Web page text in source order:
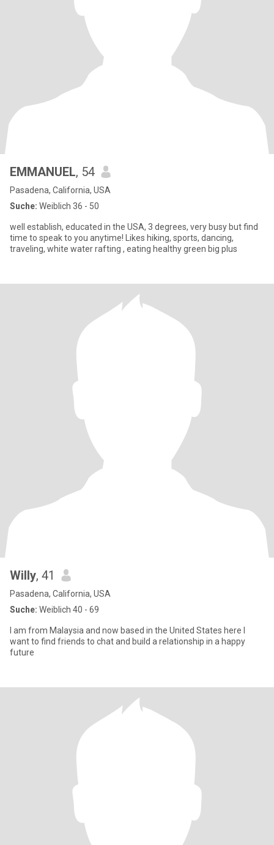
EMMANUEL, 54
Pasadena, California, USA
Suche: Weiblich 36 - 50
well establish, educated in the USA, 3 degrees, very busy but find
time to speak to you anytime! Likes hiking, sports, dancing,
traveling, white water rafting , eating healthy green big plus
Willy, 41
Pasadena, California, USA
Suche: Weiblich 40 - 69
I am from Malaysia and now based in the United States here I
want to find friends to chat and build a relationship in a happy
future